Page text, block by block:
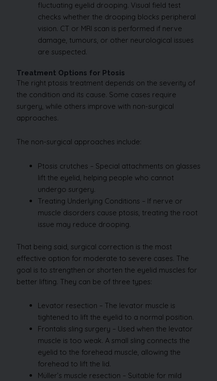
fluctuating eyelid drooping. Visual field test
checks whether the drooping blocks peripheral
vision. CT or MRI scan is performed if nerve
damage, tumours, or other neurological issues
are suspected.
Treatment Options for Ptosis
The right ptosis treatment depends on the severity of
the condition and its cause. Some cases require
surgery, while others improve with non-surgical
approaches.
The non-surgical approaches include:
Ptosis crutches – Special attachments on glasses
lift the eyelid, helping people who cannot
undergo surgery.
Treating Underlying Conditions – If nerve or
muscle disorders cause ptosis, treating the root
issue may reduce drooping.
That being said, surgical correction is the most
effective option for moderate to severe cases. The
goal is to strengthen or shorten the eyelid muscles for
better lifting. They can be of three types:
Levator resection – The levator muscle is
tightened to lift the eyelid to a normal position.
Frontalis sling surgery – Used when the levator
muscle is too weak. A small sling connects the
eyelid to the forehead muscle, allowing the
forehead to lift the lid.
Müller’s muscle resection – Suitable for mild